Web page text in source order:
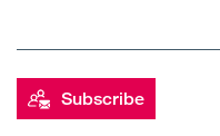
Client liaison
Subscribe